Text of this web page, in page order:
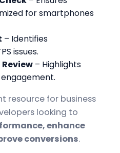
for smartphones
– Identifies
issues.
Review – Highlights
resource for business
looking to
enhance
conversions.